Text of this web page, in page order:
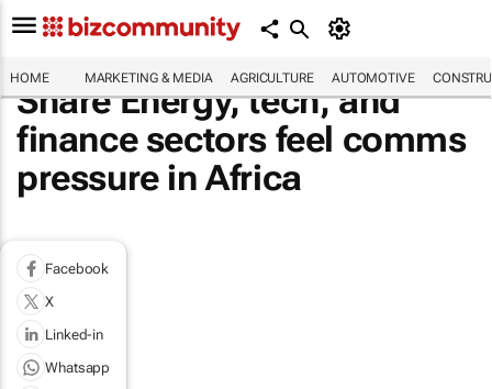
HOME MARKETING & MEDIA AGRICULTURE AUTOMOTIVE
Share Energy, tech, and
finance sectors feel comms
pressure in Africa
Facebook
X
Linked-in
Whatsapp